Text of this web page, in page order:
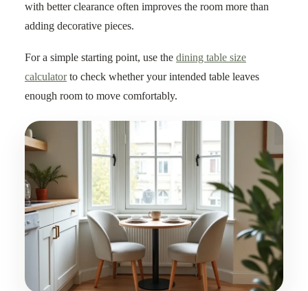
with better clearance often improves the room more than
adding decorative pieces.
For a simple starting point, use the dining table size
calculatorto check whether your intended table leaves
enough room to move comfortably.